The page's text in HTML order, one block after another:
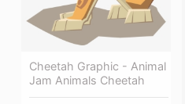
Cheetah Graphic - Animal
Jam Animals Cheetah